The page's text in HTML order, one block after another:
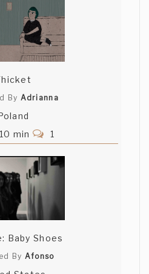
By Adrianna
min
1
Baby Shoes
By Afonso